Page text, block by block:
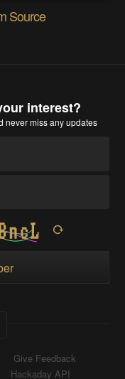
Source
interest?
never miss any updates
Give Feedback
Hackaday API